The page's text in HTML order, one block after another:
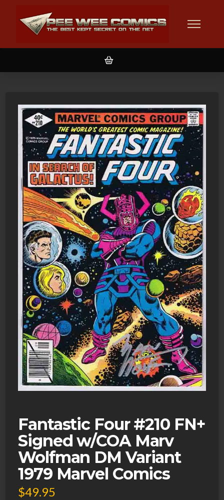
Fantastic Four #210 FN+
Signed w/COA Marv
Wolfman DM Variant
1979 Marvel Comics
$49.95